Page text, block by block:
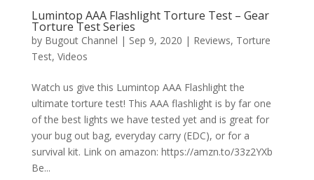
Lumintop AAA Flashlight Torture Test – Gear
Torture Test Series
by Bugout Channel | Sep 9, 2020 | Reviews, Torture
Test, Videos
Watch us give this Lumintop AAA Flashlight the
ultimate torture test! This AAA flashlight is by far one
of the best lights we have tested yet and is great for
your bug out bag, everyday carry (EDC), or for a
survival kit. Link on amazon: https://amzn.to/33z2YXb
Be...